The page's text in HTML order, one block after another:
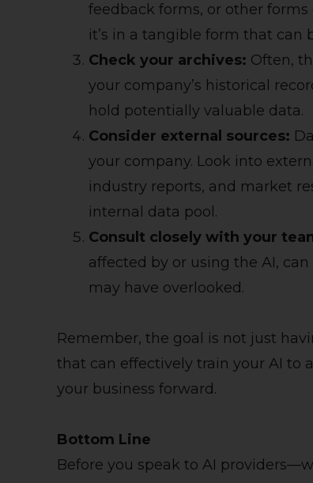
feedback forms, or other
it’s in a tangible form that can
Check your archives: Often,
your company’s historical
hold potentially valuable data.
Consider external sources:
your company. Look into
industry reports, and market
internal data pool.
Consult closely with your
affected by or using the AI,
may have overlooked.
Remember, the goal is not just
that can effectively train your AI to
your business forward.
Bottom Line
Before you speak to AI